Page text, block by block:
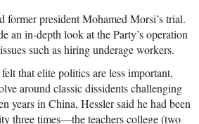
former president Mohamed Morsi’s trial.
an in-depth look at the Party’s operation
such as hiring underage workers.
that elite politics are less important,
around classic dissidents challenging
years in China, Hessler said he had been
three times—the teachers college (two